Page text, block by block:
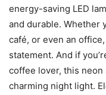
energy-saving LED
and durable. Whether
café, or even an
statement. And if
coffee lover, this neon
charming night light.